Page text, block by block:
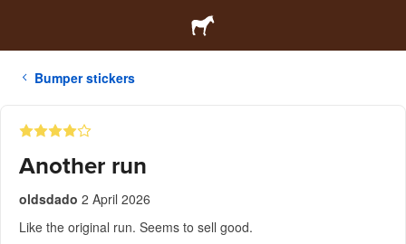
Bumper stickers
Another run
oldsdado 2 April 2026
Like the original run. Seems to sell good.